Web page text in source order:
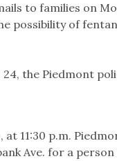
to families on
possibility of
24, the Piedmont
at 11:30 p.m.
Ave. for a